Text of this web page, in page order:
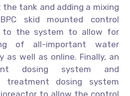
tank and adding a mixing
skid mounted control
to the system to allow for
of all-important water
as well as online. Finally, an
dosing system and
treatment dosing system
to allow the control